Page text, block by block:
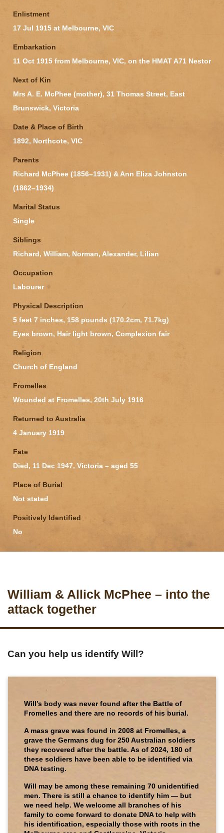
Enlistment
17 Jul 1915 at Melbourne, VIC
Embarkation
11 Oct 1915 from Melbourne, VIC, on the HMAT A71 Nestor
Next of Kin
Mrs A. E. McPhee (mother), 31 Thomas Street, East
Brunswick, Victoria
Date & Place of Birth
1892, Northcote, VIC
Parents
Richard McPhee (1856–1931) & Ann Eliza Johnston
(1862–1934)
Marital Status
Single
Siblings
Richard, William, Norman, Alexander, Lilian
Occupation
Labourer
Physical Description
5 feet 7 inches, 158 pounds (170.2cm, 71.7kg)
Eyes brown, Hair light brown, Complexion fair
Religion
Church of England
Fromelles
Wounded at Fromelles, 20th July 1916
Returned to Australia
4 January 1919
Fate
Died, 11 Dec 1947, Victoria – aged 55
Place of Burial
Not stated
Positively Identified
No
William & Allick McPhee – into the
attack together
Can you help us identify Will?
Will’s body was never found after the Battle of
Fromelles and there are no records of his burial.
A mass grave was found in 2008 at Fromelles, a
grave the Germans dug for 250 Australian soldiers
they recovered after the battle. As of 2024, 180 of
these soldiers have been able to be identified via
DNA testing.
Will may be among these remaining 70 unidentified
men. There is still a chance to identify him — but
we need help. We welcome all branches of his
family to come forward to donate DNA to help with
his identification, especially those with roots in the